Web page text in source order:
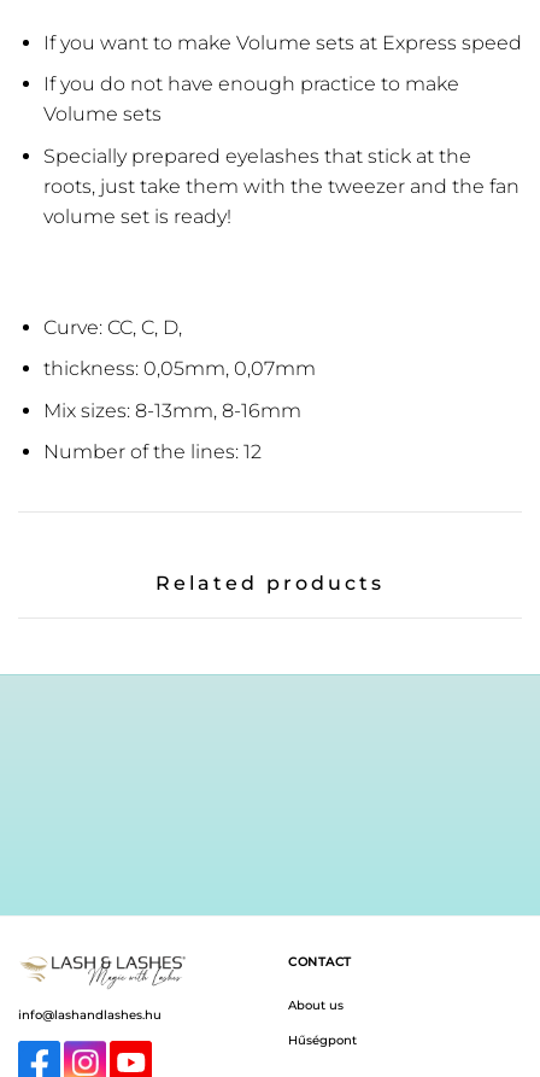
If you want to make Volume sets at Express speed
If you do not have enough practice to make
Volume sets
Specially prepared eyelashes that stick at the
roots, just take them with the tweezer and the fan
volume set is ready!
Curve: CC, C, D,
thickness: 0,05mm, 0,07mm
Mix sizes: 8-13mm, 8-16mm
Number of the lines: 12
Related products
info@lashandlashes.hu
CONTACT
About us
Hűségpont